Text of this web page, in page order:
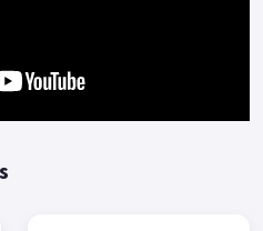
is entirely digital.
Lion model on the front
Metzeler Tourance tyres on its